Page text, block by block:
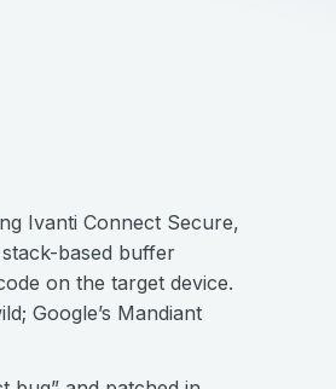
Ivanti Connect Secure,
based buffer
on the target device.
Google’s Mandiant